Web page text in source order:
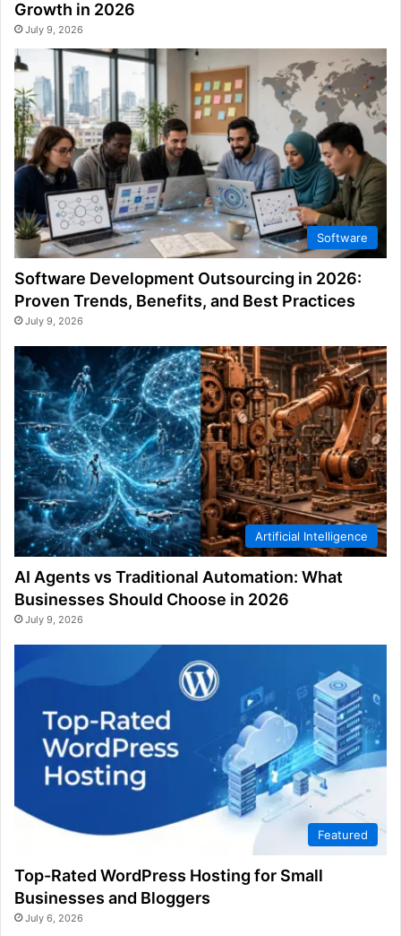
Growth in 2026
July 9, 2026
Software
Software Development Outsourcing in 2026:
Proven Trends, Benefits, and Best Practices
July 9, 2026
Artificial Intelligence
AI Agents vs Traditional Automation: What
Businesses Should Choose in 2026
July 9, 2026
Featured
Top-Rated WordPress Hosting for Small
Businesses and Bloggers
July 6, 2026